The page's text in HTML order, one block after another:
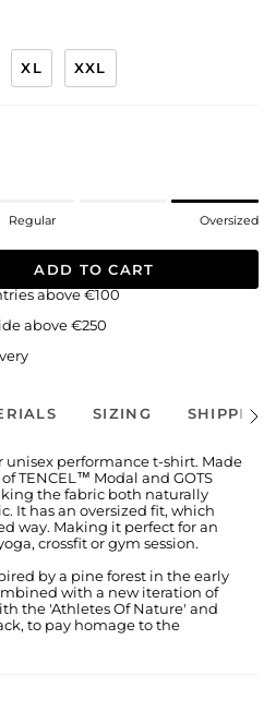
XL XXL
Regular Oversized
ADD TO CART
above €100
above €250
SIZING SHIPPING
See
unisex performance t-shirt. Made
TENCEL™ Modal and GOTS
the fabric both naturally
It has an oversized fit, which
way. Making it perfect for an
crossfit or gym session.
by a pine forest in the early
with a new iteration of
the 'Athletes Of Nature' and
to pay homage to the